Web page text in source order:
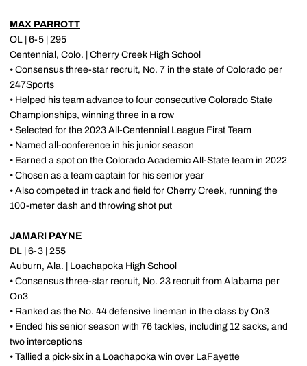
MAX PARROTT
OL | 6-5 | 295
Centennial, Colo. | Cherry Creek High School
• Consensus three-star recruit, No. 7 in the state of Colorado per
247Sports
• Helped his team advance to four consecutive Colorado State
Championships, winning three in a row
• Selected for the 2023 All-Centennial League First Team
• Named all-conference in his junior season
• Earned a spot on the Colorado Academic All-State team in 2022
• Chosen as a team captain for his senior year
• Also competed in track and field for Cherry Creek, running the
100-meter dash and throwing shot put
JAMARI PAYNE
DL | 6-3 | 255
Auburn, Ala. | Loachapoka High School
• Consensus three-star recruit, No. 23 recruit from Alabama per
On3
• Ranked as the No. 44 defensive lineman in the class by On3
• Ended his senior season with 76 tackles, including 12 sacks, and
two interceptions
• Tallied a pick-six in a Loachapoka win over LaFayette